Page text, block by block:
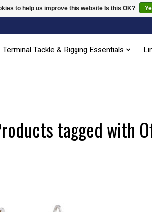
Terminal Tackle & Rigging Essentials
tagged with
to help us improve this website Is this OK?